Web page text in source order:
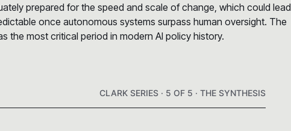
prepared for the speed and scale of change, which could lead
once autonomous systems surpass human oversight. The
the most critical period in modern AI policy history.
CLARK SERIES · 5 OF 5 · THE SYNTHESIS